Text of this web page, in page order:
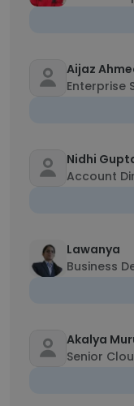
Aijaz
Enterprise
Nidhi
Account
Lawanya
Business
Akalya
Senior